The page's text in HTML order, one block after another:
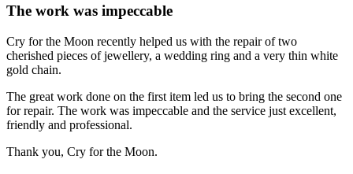
The work was impeccable
Cry for the Moon recently helped us with the repair of two
cherished pieces of jewellery, a wedding ring and a very thin white
gold chain.
The great work done on the first item led us to bring the second one
for repair. The work was impeccable and the service just excellent,
friendly and professional.
Thank you, Cry for the Moon.